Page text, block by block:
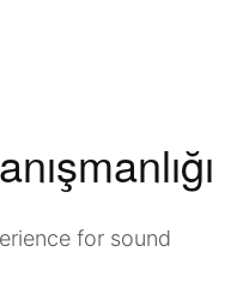
for sound